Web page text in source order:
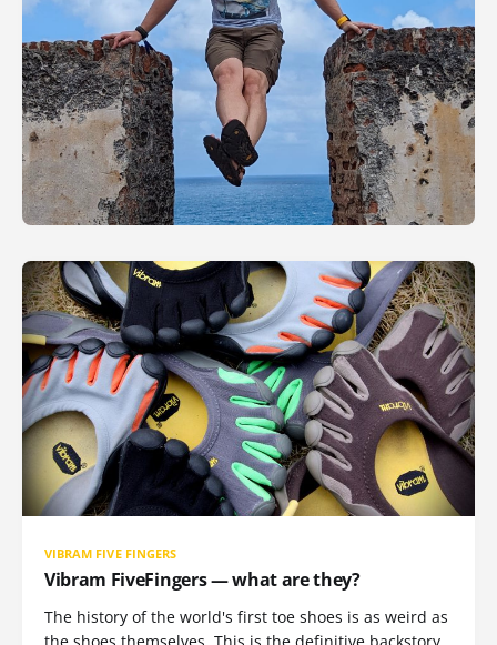
VIBRAM FIVE FINGERS
Vibram FiveFingers — what are they?
The history of the world's first toe shoes is as weird as
the shoes themselves. This is the definitive backstory